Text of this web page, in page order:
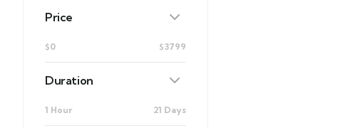
Price
$0 $3799
Duration
1 Hour 21 Days